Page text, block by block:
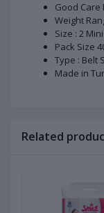
Good Care
Weight
Size : 2 Mini
Pack Size
Type : Belt
Made in
Related